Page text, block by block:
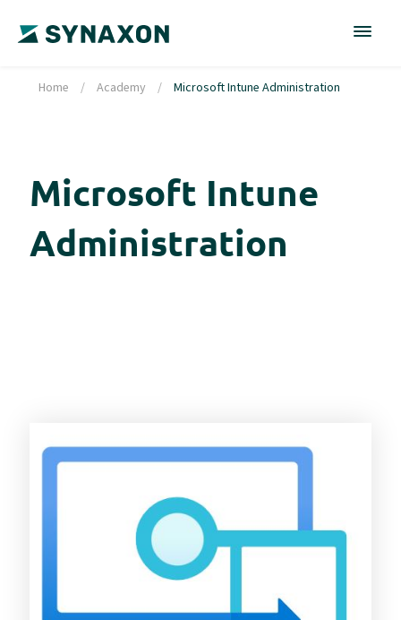
Home / Academy / Microsoft Intune Administration
Microsoft Intune
Administration